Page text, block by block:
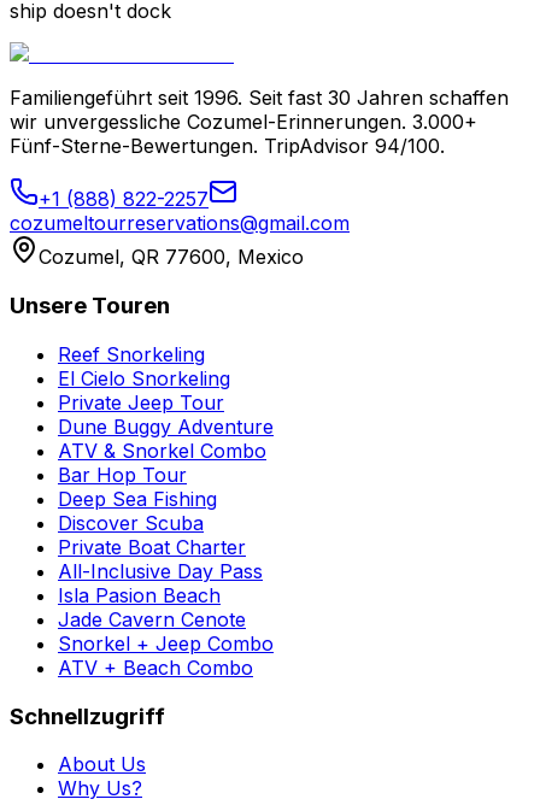
ship doesn't dock
Familiengeführt seit 1996. Seit fast 30 Jahren schaffen
wir unvergessliche Cozumel-Erinnerungen. 3.000+
Fünf-Sterne-Bewertungen. TripAdvisor 94/100.
+1 (888) 822-2257
cozumeltourreservations@gmail.com
Cozumel, QR 77600, Mexico
Unsere Touren
Reef Snorkeling
El Cielo Snorkeling
Private Jeep Tour
Dune Buggy Adventure
ATV & Snorkel Combo
Bar Hop Tour
Deep Sea Fishing
Discover Scuba
Private Boat Charter
All-Inclusive Day Pass
Isla Pasion Beach
Jade Cavern Cenote
Snorkel + Jeep Combo
ATV + Beach Combo
Schnellzugriff
About Us
Why Us?